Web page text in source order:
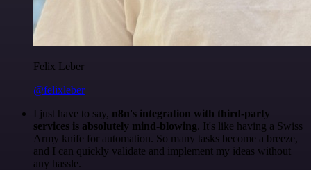
Felix Leber
@felixleber
I just have to say, n8n's integration with third-party
services is absolutely mind-blowing. It's like having a Swiss
Army knife for automation. So many tasks become a breeze,
and I can quickly validate and implement my ideas without
any hassle.